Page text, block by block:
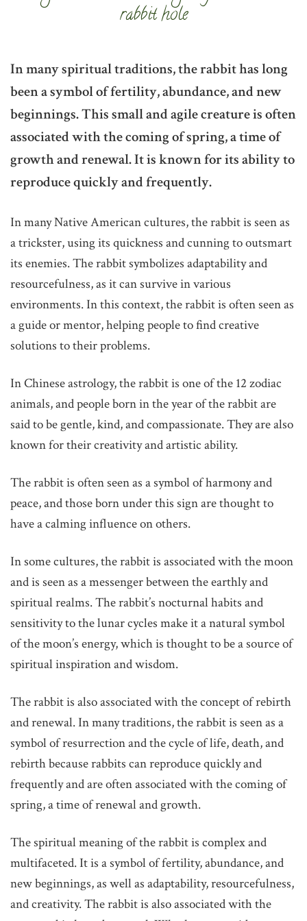
rabbit hole
In many spiritual traditions, the rabbit has long
been a symbol of fertility, abundance, and new
beginnings. This small and agile creature is often
associated with the coming of spring, a time of
growth and renewal. It is known for its ability to
reproduce quickly and frequently.
In many Native American cultures, the rabbit is seen as
a trickster, using its quickness and cunning to outsmart
its enemies. The rabbit symbolizes adaptability and
resourcefulness, as it can survive in various
environments. In this context, the rabbit is often seen as
a guide or mentor, helping people to find creative
solutions to their problems.
In Chinese astrology, the rabbit is one of the 12 zodiac
animals, and people born in the year of the rabbit are
said to be gentle, kind, and compassionate. They are also
known for their creativity and artistic ability.
The rabbit is often seen as a symbol of harmony and
peace, and those born under this sign are thought to
have a calming influence on others.
In some cultures, the rabbit is associated with the moon
and is seen as a messenger between the earthly and
spiritual realms. The rabbit’s nocturnal habits and
sensitivity to the lunar cycles make it a natural symbol
of the moon’s energy, which is thought to be a source of
spiritual inspiration and wisdom.
The rabbit is also associated with the concept of rebirth
and renewal. In many traditions, the rabbit is seen as a
symbol of resurrection and the cycle of life, death, and
rebirth because rabbits can reproduce quickly and
frequently and are often associated with the coming of
spring, a time of renewal and growth.
The spiritual meaning of the rabbit is complex and
multifaceted. It is a symbol of fertility, abundance, and
new beginnings, as well as adaptability, resourcefulness,
and creativity. The rabbit is also associated with the